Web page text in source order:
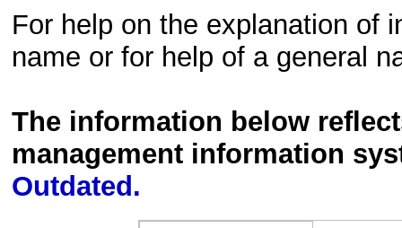
For help on the explanation of
name or for help of a general
The information below
management information
Outdated.